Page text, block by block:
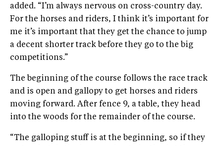
added. “I’m always nervous on cross-country day.
For the horses and riders, I think it’s important for
me it’s important that they get the chance to jump
a decent shorter track before they go to the big
competitions.”
The beginning of the course follows the race track
and is open and gallopy to get horses and riders
moving forward. After fence 9, a table, they head
into the woods for the remainder of the course.
“The galloping stuff is at the beginning, so if they